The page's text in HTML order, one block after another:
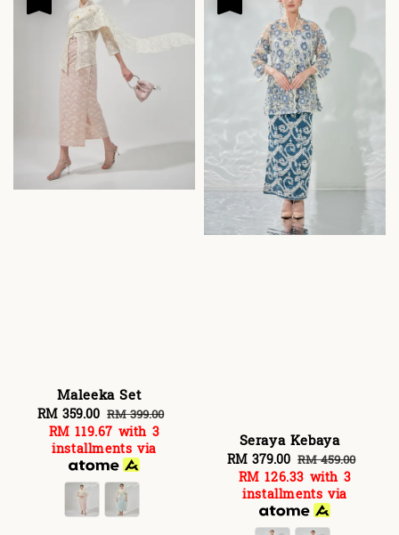
Maleeka Set
Sale
price
RM 359.00 Regular
price
RM 399.00
RM 119.67 with 3
installments via Seraya Kebaya
Sale
price
RM 379.00 Regular
price
RM 459.00
RM 126.33 with 3
installments via